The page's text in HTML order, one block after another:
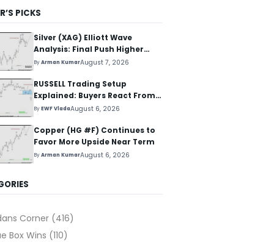
PICKS
Silver (XAG) Elliott Wave
Analysis: Final Push Higher
Before Reversal
ByArman KumarAugust 7, 2026
RUSSELL Trading Setup
Explained: Buyers React From
The Blue Box Area
ByEWF VladaAugust 6, 2026
Copper (HG #F) Continues to
Favor More Upside Near Term
ByArman KumarAugust 6, 2026
Corner (416)
Box Wins (110)